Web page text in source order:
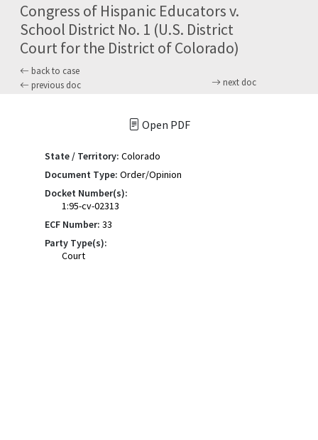
Congress of Hispanic Educators v.
School District No. 1 (U.S. District
Court for the District of Colorado)
back to case
previous doc
next doc
Open PDF
State / Territory: Colorado
Document Type: Order/Opinion
Docket Number(s):
1:95-cv-02313
ECF Number: 33
Party Type(s):
Court